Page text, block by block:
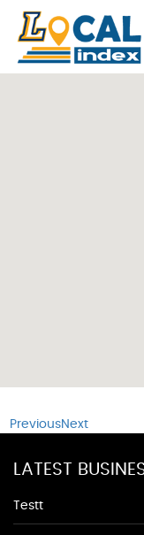
PreviousNext
LATEST
Testt